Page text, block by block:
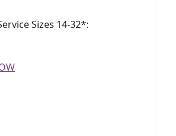
Sizes 14-32*: